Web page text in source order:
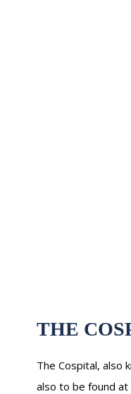
THE
The Cospital, also
also to be found at